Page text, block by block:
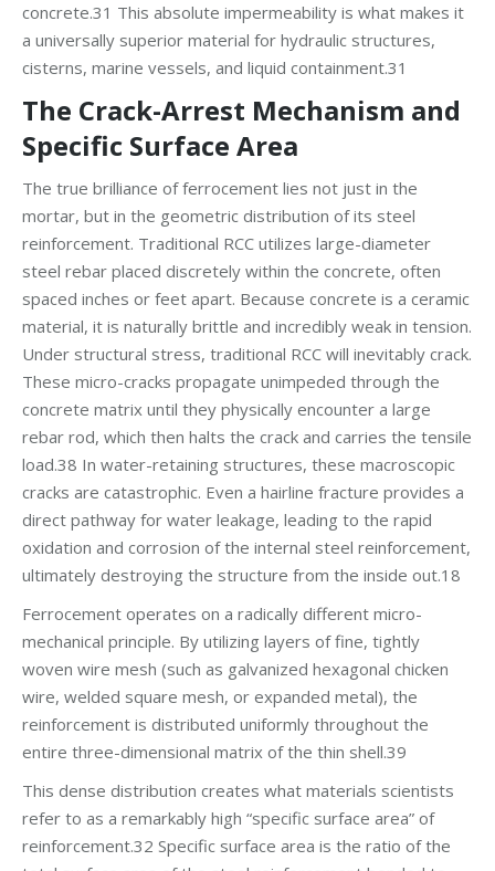
concrete.31 This absolute impermeability is what makes it
a universally superior material for hydraulic structures,
cisterns, marine vessels, and liquid containment.31
The Crack-Arrest Mechanism and
Specific Surface Area
The true brilliance of ferrocement lies not just in the
mortar, but in the geometric distribution of its steel
reinforcement. Traditional RCC utilizes large-diameter
steel rebar placed discretely within the concrete, often
spaced inches or feet apart. Because concrete is a ceramic
material, it is naturally brittle and incredibly weak in tension.
Under structural stress, traditional RCC will inevitably crack.
These micro-cracks propagate unimpeded through the
concrete matrix until they physically encounter a large
rebar rod, which then halts the crack and carries the tensile
load.38 In water-retaining structures, these macroscopic
cracks are catastrophic. Even a hairline fracture provides a
direct pathway for water leakage, leading to the rapid
oxidation and corrosion of the internal steel reinforcement,
ultimately destroying the structure from the inside out.18
Ferrocement operates on a radically different micro-
mechanical principle. By utilizing layers of fine, tightly
woven wire mesh (such as galvanized hexagonal chicken
wire, welded square mesh, or expanded metal), the
reinforcement is distributed uniformly throughout the
entire three-dimensional matrix of the thin shell.39
This dense distribution creates what materials scientists
refer to as a remarkably high “specific surface area” of
reinforcement.32 Specific surface area is the ratio of the